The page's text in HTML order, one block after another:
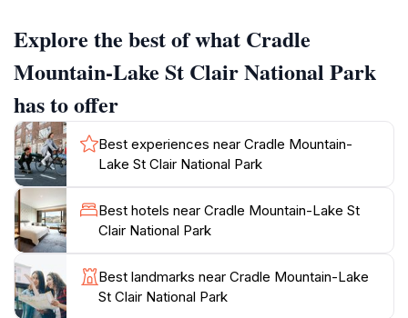
leisurely stroll or a challenging hike, every step unveils
picturesque vistas, ancient rainforests, and shimmering
glacial lakes. Wildlife enthusiasts will delight in the
opportunity to spot native species such as wombats,
Tasmanian devils, and various bird species thriving in
their natural habitat.
The park is also a paradise for photographers, with its
ever-changing light creating mesmerizing reflections
on the lakes and dramatic cloud formations over the
mountains. The best times to visit are during the
warmer months, from late spring to early autumn,
when the weather is more temperate and the flora is in
Explore the best of what Cradle
Mountain-Lake St Clair National Park
has to offer
Best experiences near Cradle Mountain-
Lake St Clair National Park
Best hotels near Cradle Mountain-Lake St
Clair National Park
Best landmarks near Cradle Mountain-Lake
St Clair National Park